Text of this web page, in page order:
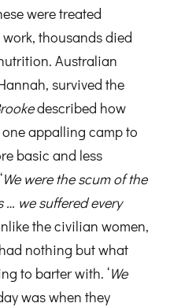
were treated
thousands died
Australian
survived the
described how
appalling camp to
basic and less
We were the scum of the
… we suffered every
the civilian women,
nothing but what
to barter with. ‘We
was when they